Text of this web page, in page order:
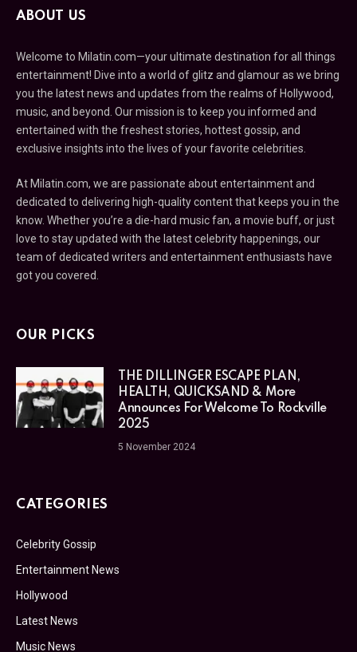
ABOUT US
Welcome to Milatin.com—your ultimate destination for all things
entertainment! Dive into a world of glitz and glamour as we bring
you the latest news and updates from the realms of Hollywood,
music, and beyond. Our mission is to keep you informed and
entertained with the freshest stories, hottest gossip, and
exclusive insights into the lives of your favorite celebrities.
At Milatin.com, we are passionate about entertainment and
dedicated to delivering high-quality content that keeps you in the
know. Whether you’re a die-hard music fan, a movie buff, or just
love to stay updated with the latest celebrity happenings, our
team of dedicated writers and entertainment enthusiasts have
got you covered.
OUR PICKS
THE DILLINGER ESCAPE PLAN,
HEALTH, QUICKSAND & More
Announces For Welcome To Rockville
2025
5 November 2024
CATEGORIES
Celebrity Gossip
Entertainment News
Hollywood
Latest News
Music News